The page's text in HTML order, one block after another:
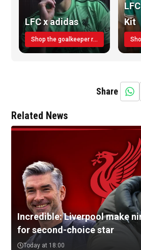
LFC x adidas
Shop the goalkeeper range today
Kit
Share
Related News
Incredible: Liverpool make
for second-choice star
Today at 18:00